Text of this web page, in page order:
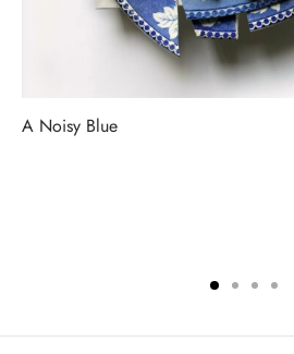
A Noisy Blue